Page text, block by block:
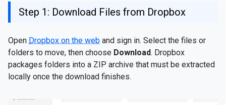
Step 1: Download Files from Dropbox
Open Dropbox on the web and sign in. Select the files or
folders to move, then choose Download. Dropbox
packages folders into a ZIP archive that must be extracted
locally once the download finishes.